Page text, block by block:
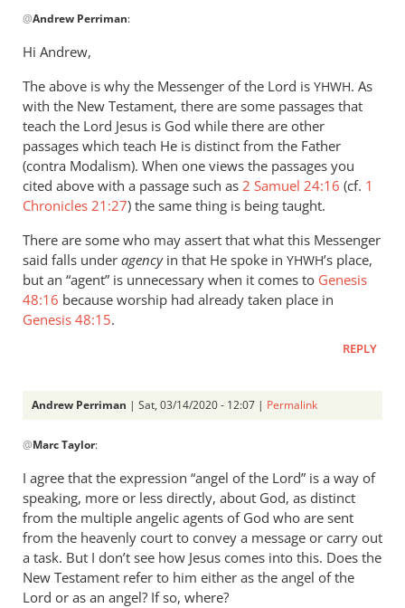
reply
to
seems
pretty
clear
that
in
by
Andrew
Perriman
@Andrew Perriman:
Hi Andrew,
The above is why the Messenger of the Lord is YHWH. As
with the New Testament, there are some passages that
teach the Lord Jesus is God while there are other
passages which teach He is distinct from the Father
(contra Modalism). When one views the passages you
cited above with a passage such as 2 Samuel 24:16 (cf. 1
Chronicles 21:27) the same thing is being taught.
There are some who may assert that what this Messenger
said falls under agency in that He spoke in YHWH’s place,
but an “agent” is unnecessary when it comes to Genesis
48:16 because worship had already taken place in
Genesis 48:15.
REPLY
Andrew Perriman | Sat, 03/14/2020 - 12:07 | Permalink
reply
Hi
Andrew,
by
Marc
Taylor
@Marc Taylor:
I agree that the expression “angel of the Lord” is a way of
speaking, more or less directly, about God, as distinct
from the multiple angelic agents of God who are sent
from the heavenly court to convey a message or carry out
a task. But I don’t see how Jesus comes into this. Does the
New Testament refer to him either as the angel of the
Lord or as an angel? If so, where?